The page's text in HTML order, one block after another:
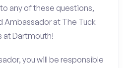
any of these questions,
Ambassador at The Tuck
at Dartmouth!
you will be responsible